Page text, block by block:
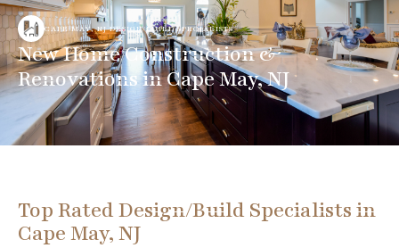
CAPE MAY, NJ DESIGN/BUILD SPECIALISTS
New Home Construction &
Renovations in Cape May, NJ
Top Rated Design/Build Specialists in
Cape May, NJ